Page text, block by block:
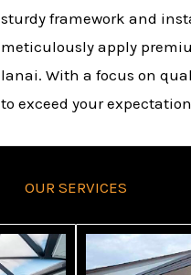
sturdy framework and
meticulously apply
lanai. With a focus on
to exceed your
OUR SERVICES